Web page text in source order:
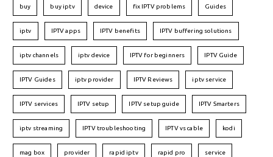
buy buy iptv device fix IPTV problems Guides
iptv IPTV apps IPTV benefits IPTV buffering solutions
iptv channels iptv device IPTV for beginners IPTV Guide
IPTV Guides iptv provider IPTV Reviews iptv service
IPTV services IPTV setup IPTV setup guide IPTV Smarters
iptv streaming IPTV troubleshooting IPTV vs cable kodi
mag box provider rapid iptv rapid pro service